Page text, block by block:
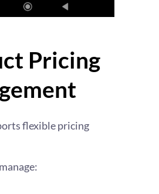
Pricing
flexible pricing